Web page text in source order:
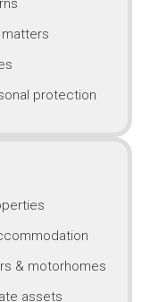
protection
& motorhomes
assets